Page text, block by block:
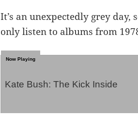
It’s an unexpectedly grey day,
only listen to albums from
Kate Bush: The Kick Inside